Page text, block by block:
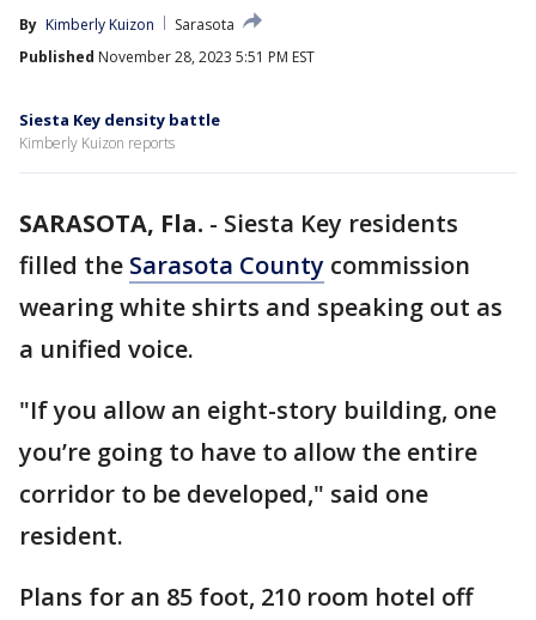
By Kimberly Kuizon
Sarasota
Published November 28, 2023 5:51 PM EST
Siesta Key density battle
Kimberly Kuizon reports
SARASOTA, Fla. - Siesta Key residents
filled the Sarasota County commission
wearing white shirts and speaking out as
a unified voice.
"If you allow an eight-story building, one
you’re going to have to allow the entire
corridor to be developed," said one
resident.
Plans for an 85 foot, 210 room hotel off